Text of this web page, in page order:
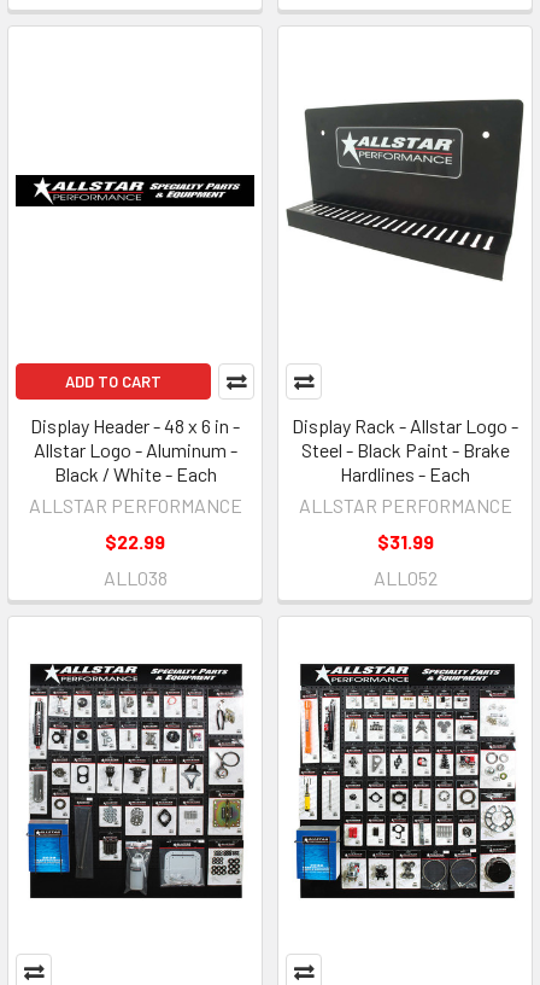
ADD TO CART
Display Header - 48 x 6 in -
Allstar Logo - Aluminum -
Black / White - Each
ALLSTAR PERFORMANCE
$22.99
ALL038
Display Rack - Allstar Logo -
Steel - Black Paint - Brake
Hardlines - Each
ALLSTAR PERFORMANCE
$31.99
ALL052